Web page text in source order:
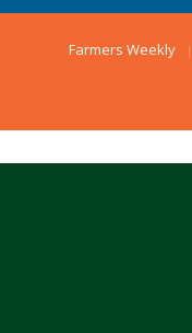
Farmers Weekly